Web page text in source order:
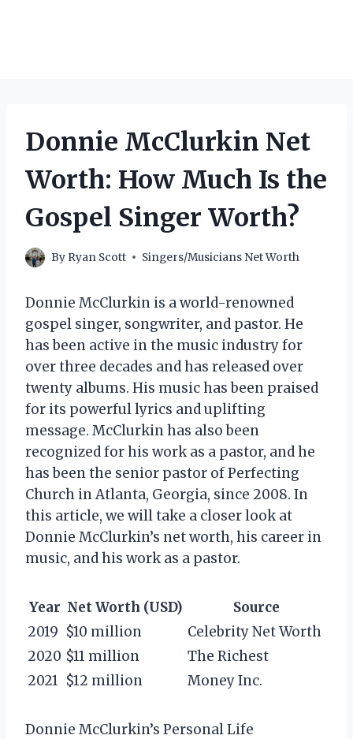
Donnie McClurkin Net
Worth: How Much Is the
Gospel Singer Worth?
By Ryan Scott Singers/Musicians Net Worth
Donnie McClurkin is a world-renowned
gospel singer, songwriter, and pastor. He
has been active in the music industry for
over three decades and has released over
twenty albums. His music has been praised
for its powerful lyrics and uplifting
message. McClurkin has also been
recognized for his work as a pastor, and he
has been the senior pastor of Perfecting
Church in Atlanta, Georgia, since 2008. In
this article, we will take a closer look at
Donnie McClurkin’s net worth, his career in
music, and his work as a pastor.
Year Net Worth (USD)
Source
2019 $10 million
Celebrity Net Worth
2020 $11 million
The Richest
2021 $12 million Money Inc.
Donnie McClurkin’s Personal Life